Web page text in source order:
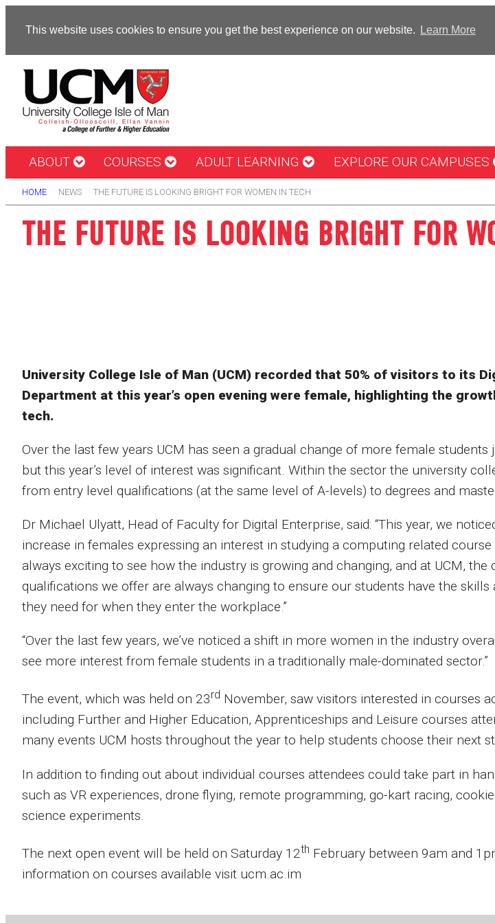
This website uses cookies to ensure you get the best experience on our website. Learn More
ABOUT COURSES ADULT LEARNING EXPLORE OUR CAMPUSES
HOME NEWS THE FUTURE IS LOOKING BRIGHT FOR WOMEN IN TECH
THE FUTURE IS LOOKING BRIGHT FOR
University College Isle of Man (UCM) recorded that 50% of visitors to its
Department at this year’s open evening were female, highlighting the
tech.
Over the last few years UCM has seen a gradual change of more female students
but this year’s level of interest was significant. Within the sector the university
from entry level qualifications (at the same level of A-levels) to degrees and
Dr Michael Ulyatt, Head of Faculty for Digital Enterprise, said: “This year, we
increase in females expressing an interest in studying a computing related course
always exciting to see how the industry is growing and changing, and at UCM, the
qualifications we offer are always changing to ensure our students have the skills
they need for when they enter the workplace.”
“Over the last few years, we’ve noticed a shift in more women in the industry
see more interest from female students in a traditionally male-dominated sector.”
The event, which was held on 23rd November, saw visitors interested in courses
including Further and Higher Education, Apprenticeships and Leisure courses
many events UCM hosts throughout the year to help students choose their next
In addition to finding out about individual courses attendees could take part in
such as VR experiences, drone flying, remote programming, go-kart racing,
science experiments.
The next open event will be held on Saturday 12th February between 9am and
information on courses available visit ucm.ac.im